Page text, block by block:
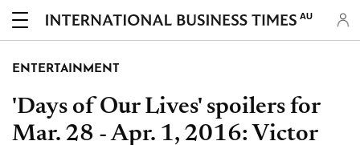
AU
ENTERTAINMENT
'Days of Our Lives' spoilers for
Mar. 28 - Apr. 1, 2016: Victor